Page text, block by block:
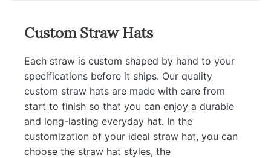
Custom Straw Hats
Each straw is custom shaped by hand to your
specifications before it ships. Our quality
custom straw hats are made with care from
start to finish so that you can enjoy a durable
and long-lasting everyday hat. In the
customization of your ideal straw hat, you can
choose the straw hat styles, the